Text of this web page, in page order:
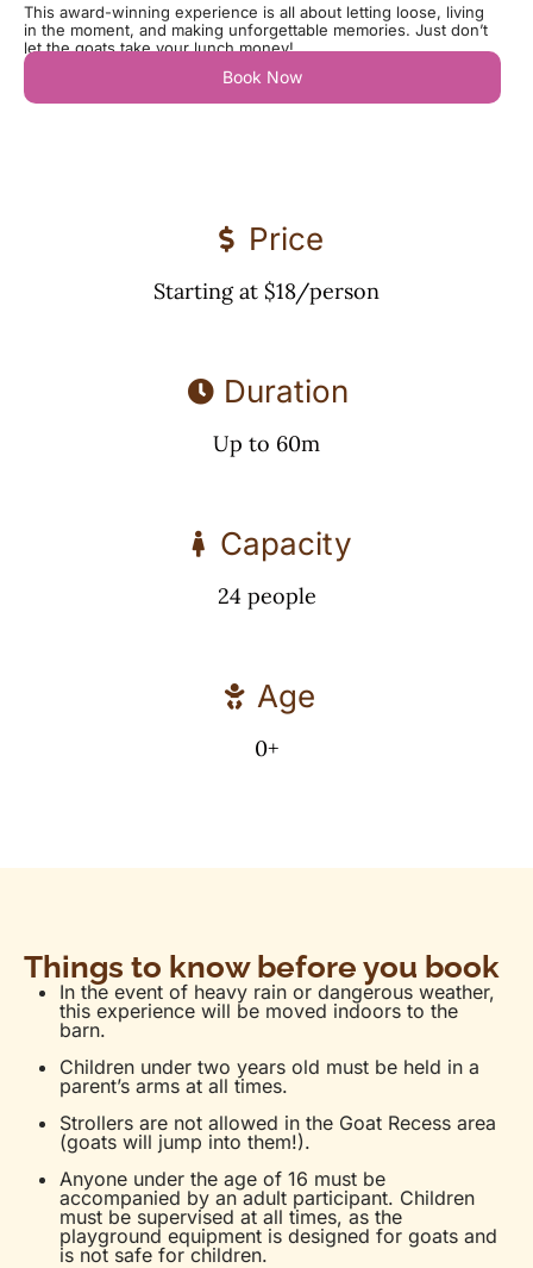
This award-winning experience is all about letting loose, living
in the moment, and making unforgettable memories. Just don’t
let the goats take your lunch money!
Book Now
Price
Starting at $18/person
Duration
Up to 60m
Capacity
24 people
Age
0+
Things to know before you book
In the event of heavy rain or dangerous weather,
this experience will be moved indoors to the
barn.
Children under two years old must be held in a
parent’s arms at all times.
Strollers are not allowed in the Goat Recess area
(goats will jump into them!).
Anyone under the age of 16 must be
accompanied by an adult participant. Children
must be supervised at all times, as the
playground equipment is designed for goats and
is not safe for children.